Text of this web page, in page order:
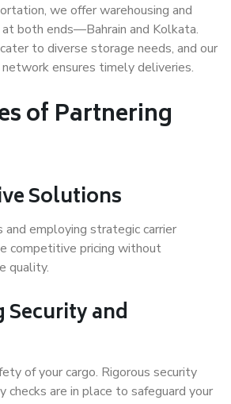
we offer warehousing and
both ends—Bahrain and Kolkata.
to diverse storage needs, and our
ensures timely deliveries.
of Partnering
Solutions
employing strategic carrier
competitive pricing without
quality.
and
of your cargo. Rigorous security
checks are in place to safeguard your